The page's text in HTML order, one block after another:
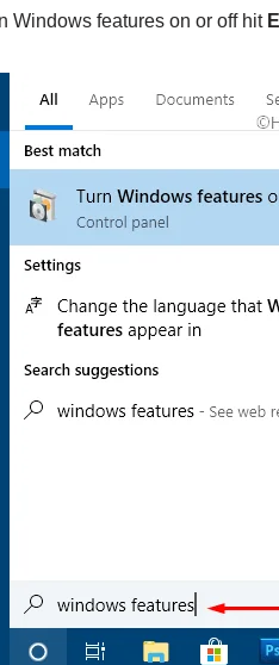
Windows features on or off hit